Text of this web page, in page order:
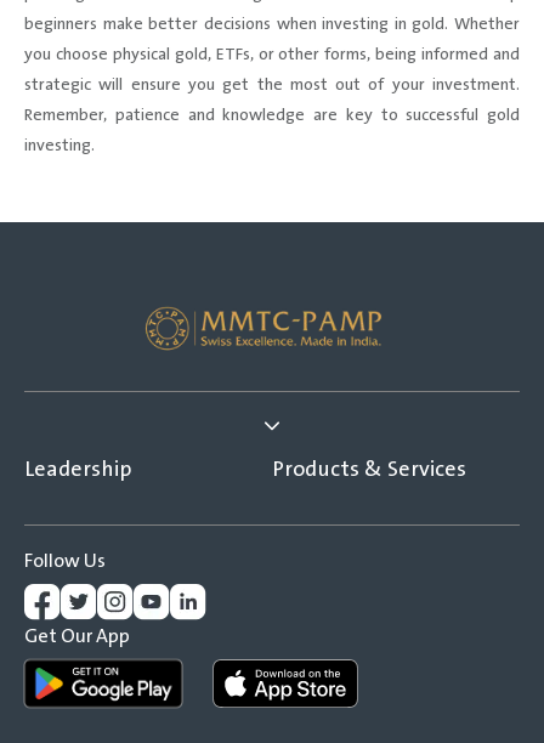
beginners make better decisions when investing in gold. Whether
you choose physical gold, ETFs, or other forms, being informed and
strategic will ensure you get the most out of your investment.
Remember, patience and knowledge are key to successful gold
investing.
Leadership Products & Services
Follow Us
Get Our App